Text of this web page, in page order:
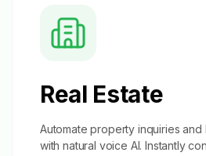
Real Estate
Automate property inquiries and
with natural voice AI. Instantly